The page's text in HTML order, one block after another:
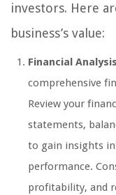
investors. Here
business’s value:
Financial
comprehensive
Review your
statements,
to gain insights
performance.
profitability, and